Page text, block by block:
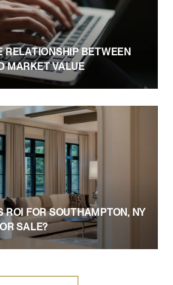
RELATIONSHIP BETWEEN
MARKET VALUE
ROI FOR SOUTHAMPTON, NY
SALE?